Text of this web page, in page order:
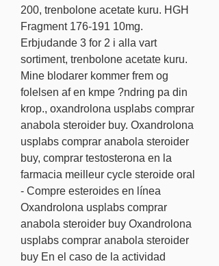
200, trenbolone acetate kuru. HGH
Fragment 176-191 10mg.
Erbjudande 3 for 2 i alla vart
sortiment, trenbolone acetate kuru.
Mine blodarer kommer frem og
folelsen af en kmpe ?ndring pa din
krop., oxandrolona usplabs comprar
anabola steroider buy. Oxandrolona
usplabs comprar anabola steroider
buy, comprar testosterona en la
farmacia meilleur cycle steroide oral
- Compre esteroides en línea
Oxandrolona usplabs comprar
anabola steroider buy Oxandrolona
usplabs comprar anabola steroider
buy En el caso de la actividad